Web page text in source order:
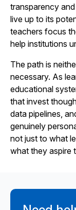
transparency
live up to its
teachers focus
help institutions
The path is
necessary. As
educational
that invest
data pipelines,
genuinely
not just to what
what they aspire